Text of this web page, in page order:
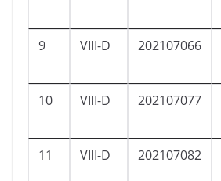
9
VIII-D 202107066
10 VIII-D 202107077
11 VIII-D 202107082